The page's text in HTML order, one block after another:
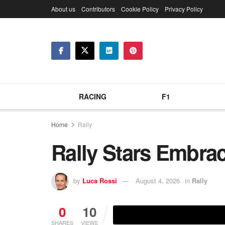
About us Contributors Cookie Policy Privacy Policy
RACING F1
Home Rally
Rally Stars
by Luca Rossi August 4, 2026 in Rally
0
SHARES
10
VIEWS